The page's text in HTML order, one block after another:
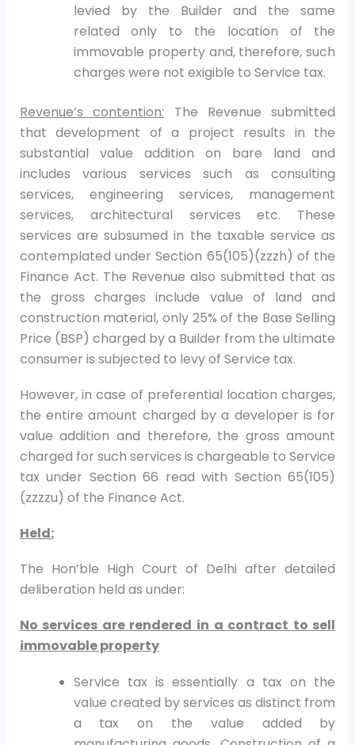
levied by the Builder and the same
related only to the location of the
immovable property and, therefore, such
charges were not exigible to Service tax.
Revenue’s contention: The Revenue submitted
that development of a project results in the
substantial value addition on bare land and
includes various services such as consulting
services, engineering services, management
services, architectural services etc. These
services are subsumed in the taxable service as
contemplated under Section 65(105)(zzzh) of the
Finance Act. The Revenue also submitted that as
the gross charges include value of land and
construction material, only 25% of the Base Selling
Price (BSP) charged by a Builder from the ultimate
consumer is subjected to levy of Service tax.
However, in case of preferential location charges,
the entire amount charged by a developer is for
value addition and therefore, the gross amount
charged for such services is chargeable to Service
tax under Section 66 read with Section 65(105)
(zzzzu) of the Finance Act.
Held:
The Hon’ble High Court of Delhi after detailed
deliberation held as under:
No services are rendered in a contract to sell
immovable property
Service tax is essentially a tax on the
value created by services as distinct from
a tax on the value added by